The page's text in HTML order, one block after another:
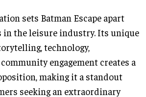
sets Batman Escape apart
in the leisure industry. Its unique
technology,
engagement creates a
making it a standout
seeking an extraordinary